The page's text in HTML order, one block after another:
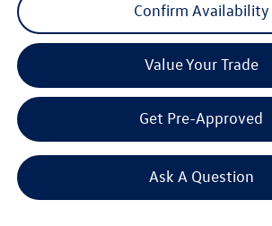
Confirm Availability
Value Your Trade
Get Pre-Approved
Ask A Question